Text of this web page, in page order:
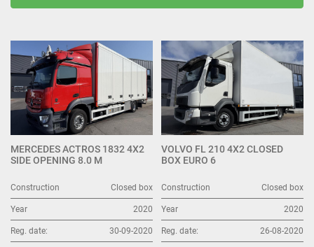
MERCEDES ACTROS 1832 4X2
SIDE OPENING 8.0 M
Construction Closed box
Year 2020
Reg. date: 30-09-2020
VOLVO FL 210 4X2 CLOSED
BOX EURO 6
Construction Closed box
Year 2020
Reg. date: 26-08-2020